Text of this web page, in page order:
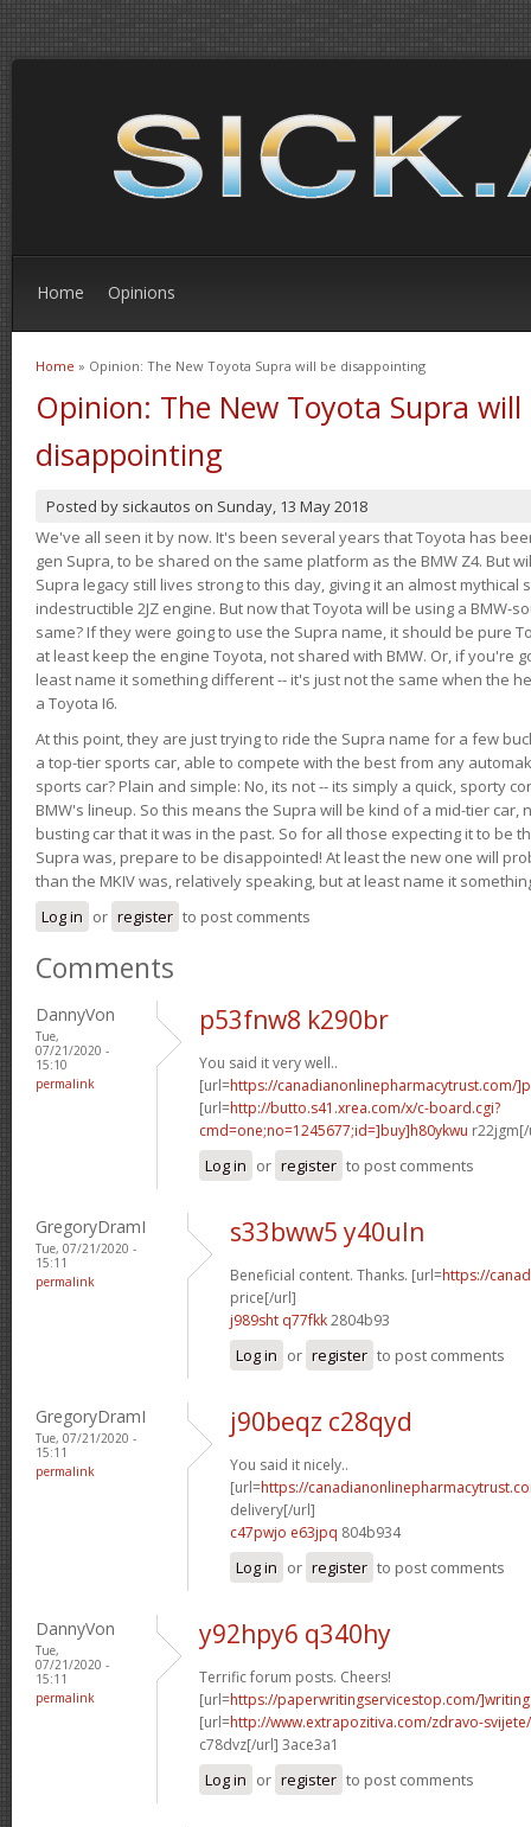
Home Opinions
You are here
Home » Opinion: The New Toyota Supra will be disappointing
Opinion: The New Toyota Supra will
disappointing
Posted by sickautos on Sunday, 13 May 2018
We've all seen it by now. It's been several years that Toyota has
gen Supra, to be shared on the same platform as the BMW Z4. But
Supra legacy still lives strong to this day, giving it an almost
indestructible 2JZ engine. But now that Toyota will be using a BMW-
same? If they were going to use the Supra name, it should be pure
at least keep the engine Toyota, not shared with BMW. Or, if you're
least name it something different -- it's just not the same when the
a Toyota I6.
At this point, they are just trying to ride the Supra name for a few
a top-tier sports car, able to compete with the best from any
sports car? Plain and simple: No, its not -- its simply a quick, sporty
BMW's lineup. So this means the Supra will be kind of a mid-tier car,
busting car that it was in the past. So for all those expecting it to be
Supra was, prepare to be disappointed! At least the new one will
than the MKIV was, relatively speaking, but at least name it
Log in or register to post comments
Comments
DannyVon
Tue,
07/21/2020 -
15:10
permalink
p53fnw8 k290br
You said it very well..
[url=https://canadianonlinepharmacytrust.com/
[url=http://butto.s41.xrea.com/x/c-board.cgi?
cmd=one;no=1245677;id=]buy]h80ykwu
Log in or register to post comments
GregoryDramI
Tue, 07/21/2020 -
15:11
permalink
s33bww5 y40uln
Beneficial content. Thanks. [url=https://
price[/url]
j989sht q77fkk2804b93
Log in or register to post comments
GregoryDramI
Tue, 07/21/2020 -
15:11
permalink
j90beqz c28qyd
You said it nicely..
[url=https://
delivery[/url]
c47pwjo e63jpq 804b934
Log in or register to post comments
DannyVon
Tue,
07/21/2020 -
15:11
permalink
y92hpy6 q340hy
Terrific forum posts. Cheers!
[url=https://paperwritingservicestop.com/]writing
[url=http://www.extrapozitiva.com/zdravo-
c78dvz[/url] 3ace3a1
Log in or register to post comments